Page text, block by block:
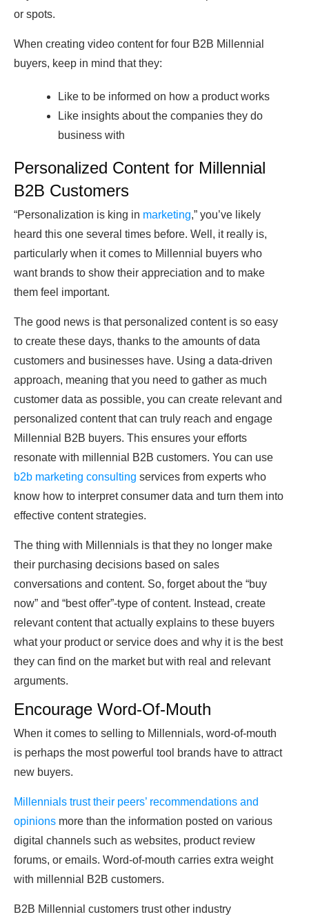
or spots.
When creating video content for four B2B Millennial
buyers, keep in mind that they:
Like to be informed on how a product works
Like insights about the companies they do
business with
Personalized Content for Millennial
B2B Customers
“Personalization is king in marketing,” you’ve likely
heard this one several times before. Well, it really is,
particularly when it comes to Millennial buyers who
want brands to show their appreciation and to make
them feel important.
The good news is that personalized content is so easy
to create these days, thanks to the amounts of data
customers and businesses have. Using a data-driven
approach, meaning that you need to gather as much
customer data as possible, you can create relevant and
personalized content that can truly reach and engage
Millennial B2B buyers. This ensures your efforts
resonate with millennial B2B customers. You can use
b2b marketing consulting services from experts who
know how to interpret consumer data and turn them into
effective content strategies.
The thing with Millennials is that they no longer make
their purchasing decisions based on sales
conversations and content. So, forget about the “buy
now” and “best offer”-type of content. Instead, create
relevant content that actually explains to these buyers
what your product or service does and why it is the best
they can find on the market but with real and relevant
arguments.
Encourage Word-Of-Mouth
When it comes to selling to Millennials, word-of-mouth
is perhaps the most powerful tool brands have to attract
new buyers.
Millennials trust their peers’ recommendations and
opinions more than the information posted on various
digital channels such as websites, product review
forums, or emails. Word-of-mouth carries extra weight
with millennial B2B customers.
B2B Millennial customers trust other industry